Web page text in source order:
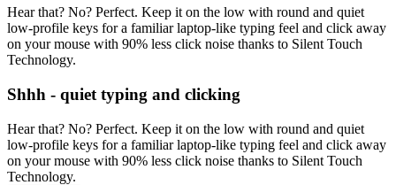
Hear that? No? Perfect. Keep it on the low with round and quiet
low-profile keys for a familiar laptop-like typing feel and click away
on your mouse with 90% less click noise thanks to Silent Touch
Technology.
Shhh - quiet typing and clicking
Hear that? No? Perfect. Keep it on the low with round and quiet
low-profile keys for a familiar laptop-like typing feel and click away
on your mouse with 90% less click noise thanks to Silent Touch
Technology.